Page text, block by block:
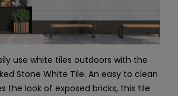
use white tiles outdoors with the
Stone White Tile. An easy to clean
the look of exposed bricks, this tile